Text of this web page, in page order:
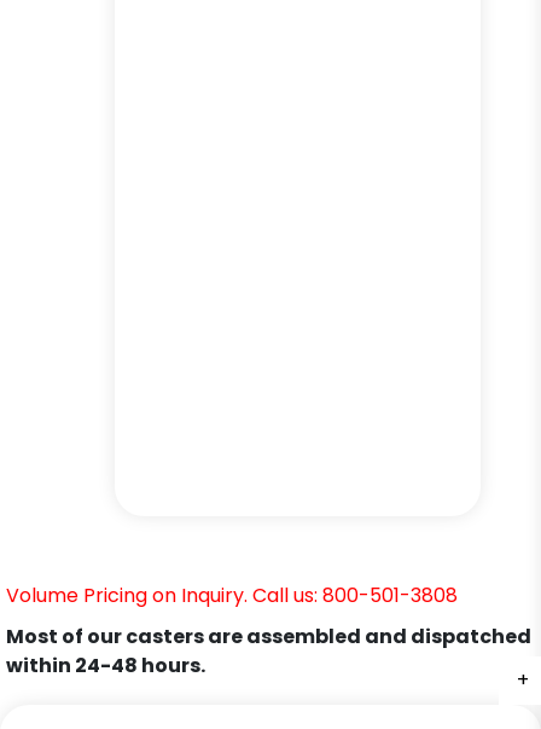
+
+
+
+
+
Volume Pricing on Inquiry. Call us: 800-501-3808
Most of our casters are assembled and dispatched
within 24-48 hours.